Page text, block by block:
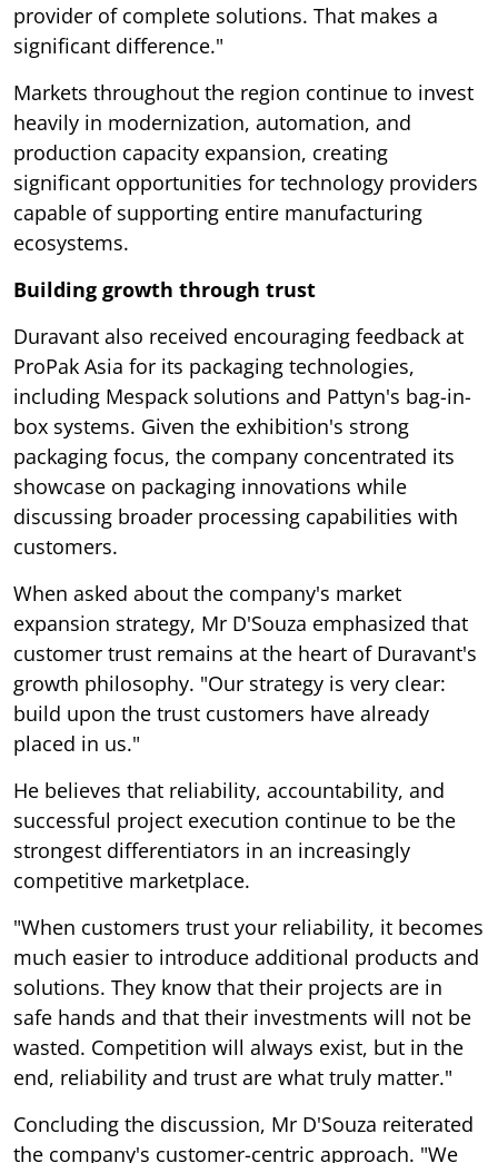
provider of complete solutions. That makes a
significant difference."
Markets throughout the region continue to invest
heavily in modernization, automation, and
production capacity expansion, creating
significant opportunities for technology providers
capable of supporting entire manufacturing
ecosystems.
Building growth through trust
Duravant also received encouraging feedback at
ProPak Asia for its packaging technologies,
including Mespack solutions and Pattyn's bag-in-
box systems. Given the exhibition's strong
packaging focus, the company concentrated its
showcase on packaging innovations while
discussing broader processing capabilities with
customers.
When asked about the company's market
expansion strategy, Mr D'Souza emphasized that
customer trust remains at the heart of Duravant's
growth philosophy. "Our strategy is very clear:
build upon the trust customers have already
placed in us."
He believes that reliability, accountability, and
successful project execution continue to be the
strongest differentiators in an increasingly
competitive marketplace.
"When customers trust your reliability, it becomes
much easier to introduce additional products and
solutions. They know that their projects are in
safe hands and that their investments will not be
wasted. Competition will always exist, but in the
end, reliability and trust are what truly matter."
Concluding the discussion, Mr D'Souza reiterated
the company's customer-centric approach. "We